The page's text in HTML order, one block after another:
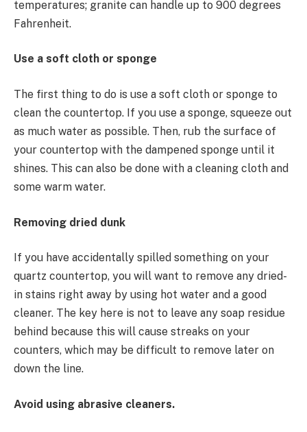
temperatures; granite can handle up to 900 degrees
Fahrenheit.
Use a soft cloth or sponge
The first thing to do is use a soft cloth or sponge to
clean the countertop. If you use a sponge, squeeze out
as much water as possible. Then, rub the surface of
your countertop with the dampened sponge until it
shines. This can also be done with a cleaning cloth and
some warm water.
Removing dried dunk
If you have accidentally spilled something on your
quartz countertop, you will want to remove any dried-
in stains right away by using hot water and a good
cleaner. The key here is not to leave any soap residue
behind because this will cause streaks on your
counters, which may be difficult to remove later on
down the line.
Avoid using abrasive cleaners.